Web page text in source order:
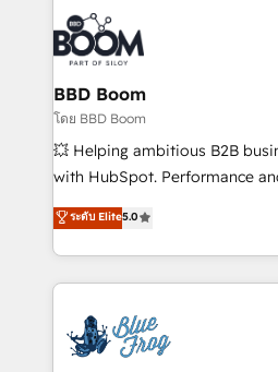
Notion, Soundcloud, American
Randstad, Uber Freight, and
the largest technical
partner and expertise across
business-first process
custom development, and extensibility.
work with Aptitude 8, you get
development, and project
100% US-based, FTE team members.
migrations from other
integration, extensibility,
BBD Boom
โดย BBD Boom
💥 Helping ambitious B2B
with HubSpot. Performance
BBD Boom is the HubSpot
to HubSpot Better. We work
solve all your HubSpot
adoption, sales process and
the first time 🔧 Designing and
HubSpot set-up for better
ระดับ Elite5.0